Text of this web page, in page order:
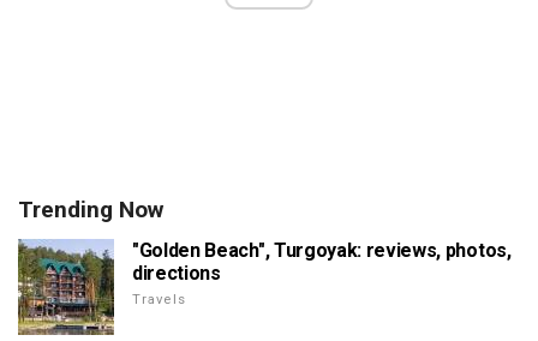
Trending Now
"Golden Beach", Turgoyak: reviews, photos,
directions
Travels